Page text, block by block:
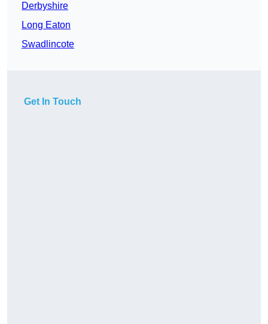
Derbyshire
Long Eaton
Swadlincote
Get In Touch